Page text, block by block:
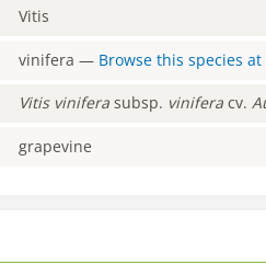
Vitis
vinifera — Browse this species at
Vitis vinifera subsp. vinifera cv.
grapevine